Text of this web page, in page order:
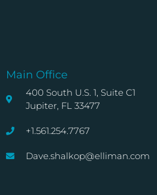
Main Office
400 South U.S. 1, Suite C1
Jupiter, FL 33477
+1.561.254.7767
Dave.shalkop@elliman.com